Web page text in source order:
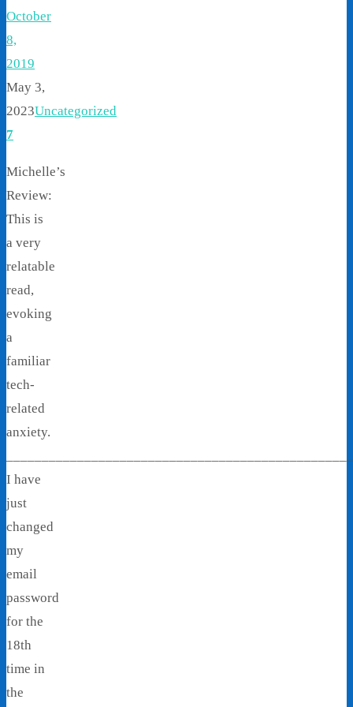
October
8,
2019
May 3,
2023Uncategorized
7
Michelle’s
Review:
This is
a very
relatable
read,
evoking
a
familiar
tech-
related
anxiety.
I have
just
changed
my
email
password
for the
18th
time in
the